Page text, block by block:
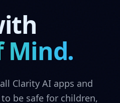
Mind.
Clarity AI apps and
be safe for children,